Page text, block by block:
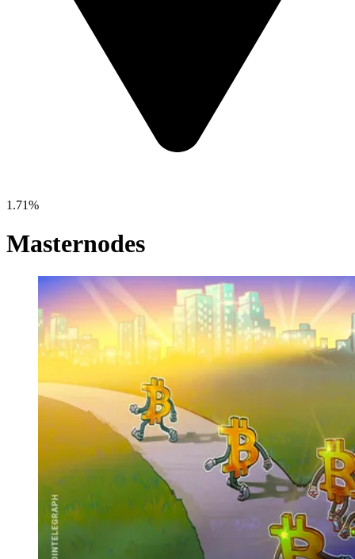
1.71%
Masternodes